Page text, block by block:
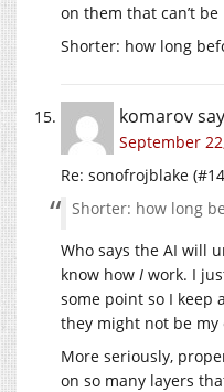
on them that can’t
Shorter: how long
komarov
September
Re: sonofrojblake
Shorter: how long
Who says the AI will
know how I work. I
some point so I keep
they might not be my
More seriously,
on so many layers